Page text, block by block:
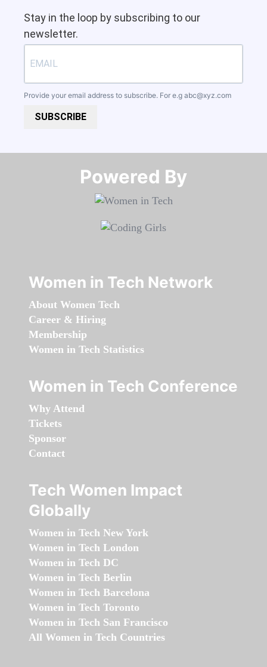
Stay in the loop by subscribing to our
newsletter.
Provide your email address to subscribe. For e.g abc@xyz.com
SUBSCRIBE
Powered By​​​​​​​
Women in Tech Network
About Women Tech
Career & Hiring
Membership
Women in Tech Statistics
Women in Tech Conference
Why Attend
Tickets
Sponsor
Contact
Tech Women Impact
Globally
Women in Tech New York
Women in Tech London
Women in Tech DC
Women in Tech Berlin
Women in Tech Barcelona
Women in Tech Toronto
Women in Tech San Francisco
All Women in Tech Countries